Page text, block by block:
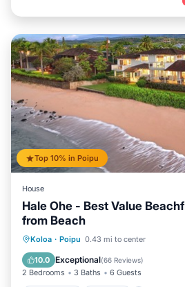
Top 10% in Poipu
House
Hale Ohe - Best Value
from Beach
Koloa · Poipu 0.43 mi to center
10.0 Exceptional(66 Reviews)
2 Bedrooms 3 Baths 6 Guests
Oceanfront Parking
Balcony/Terrace